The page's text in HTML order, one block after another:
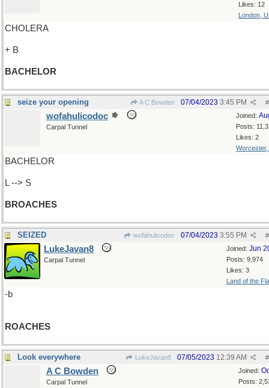
Likes: 12
London,
CHOLERA
+ B
BACHELOR
seize your opening A C Bowden #
07/04/2023 3:45 PM
Joined:
Posts:
Likes: 2
Worcester,
wofahulicodoc
Carpal Tunnel
BACHELOR
L --> S
BROACHES
SEIZED wofahulicodoc #
07/04/2023 3:55 PM
Joined: Jun
Posts: 9,974
Likes: 3
Land of the
LukeJavan8
Carpal Tunnel
-b
ROACHES
Look everywhere LukeJavan8 #
07/05/2023 12:39 AM
Joined:
Posts:
A C Bowden
Carpal Tunnel